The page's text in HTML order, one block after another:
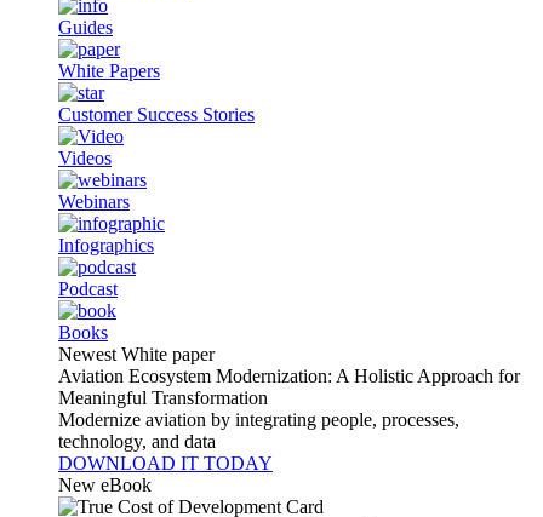
Guides
White Papers
Customer Success Stories
Videos
Webinars
Infographics
Podcast
Books
Newest White paper
Aviation Ecosystem Modernization: A Holistic Approach for
Meaningful Transformation
Modernize aviation by integrating people, processes,
technology, and data
DOWNLOAD IT TODAY
New eBook